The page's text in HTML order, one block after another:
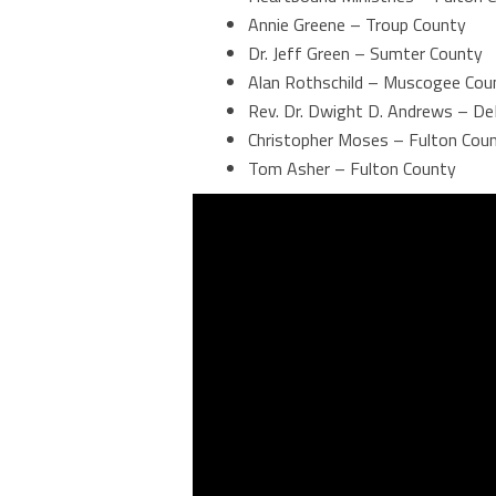
Annie Greene – Troup County
Dr. Jeff Green – Sumter County
Alan Rothschild – Muscogee
Rev. Dr. Dwight D. Andrews –
Christopher Moses – Fulton
Tom Asher – Fulton County